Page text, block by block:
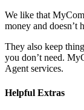
We like that
money and doesn’t
They also keep
you don’t need.
Agent services.
Helpful Extras